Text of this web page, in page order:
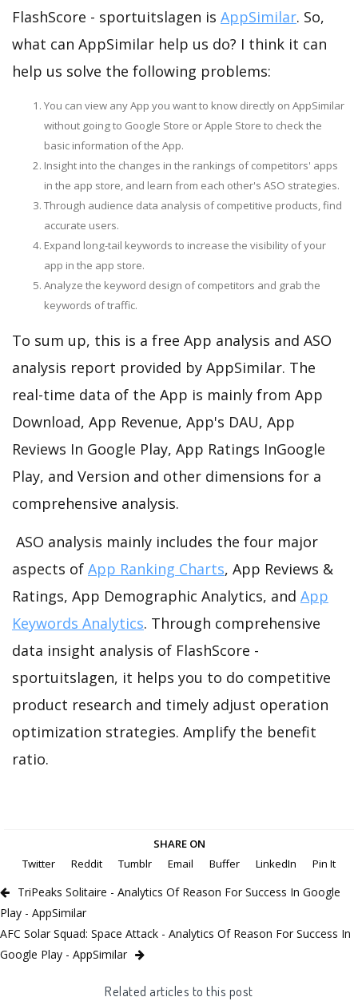
FlashScore - sportuitslagen is AppSimilar. So,
what can AppSimilar help us do? I think it can
help us solve the following problems:
You can view any App you want to know directly on AppSimilar
without going to Google Store or Apple Store to check the
basic information of the App.
Insight into the changes in the rankings of competitors' apps
in the app store, and learn from each other's ASO strategies.
Through audience data analysis of competitive products, find
accurate users.
Expand long-tail keywords to increase the visibility of your
app in the app store.
Analyze the keyword design of competitors and grab the
keywords of traffic.
To sum up, this is a free App analysis and ASO
analysis report provided by AppSimilar. The
real-time data of the App is mainly from App
Download, App Revenue, App's DAU, App
Reviews In Google Play, App Ratings InGoogle
Play, and Version and other dimensions for a
comprehensive analysis.
ASO analysis mainly includes the four major
aspects of App Ranking Charts, App Reviews &
Ratings, App Demographic Analytics, and App
Keywords Analytics. Through comprehensive
data insight analysis of FlashScore -
sportuitslagen, it helps you to do competitive
product research and timely adjust operation
optimization strategies. Amplify the benefit
ratio.
SHARE ON
Twitter
Reddit Tumblr Email Buffer LinkedIn Pin It
TriPeaks Solitaire - Analytics Of Reason For Success In Google
Play - AppSimilar
AFC Solar Squad: Space Attack - Analytics Of Reason For Success In
Google Play - AppSimilar
Related articles to this post